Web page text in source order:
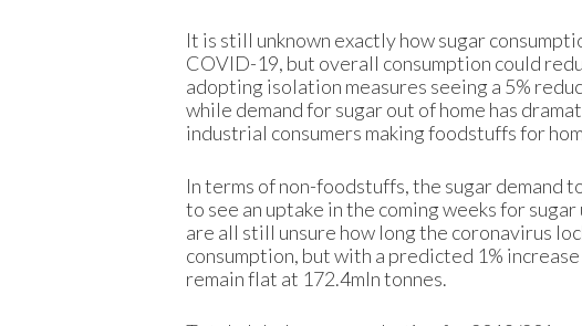
It is still unknown exactly how sugar
COVID-19, but overall consumption could
adopting isolation measures seeing a 5%
while demand for sugar out of home has
industrial consumers making foodstuffs for
In terms of non-foodstuffs, the sugar demand
to see an uptake in the coming weeks for
are all still unsure how long the coronavirus
consumption, but with a predicted 1%
remain flat at 172.4mln tonnes.